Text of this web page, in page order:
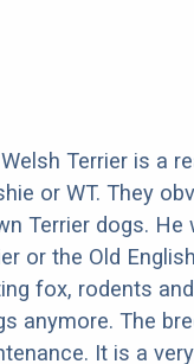
Terrier is a
or WT. They
Terrier dogs. He
or the Old
fox, rodents
anymore. The
It is a